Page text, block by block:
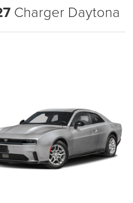
Charger Daytona